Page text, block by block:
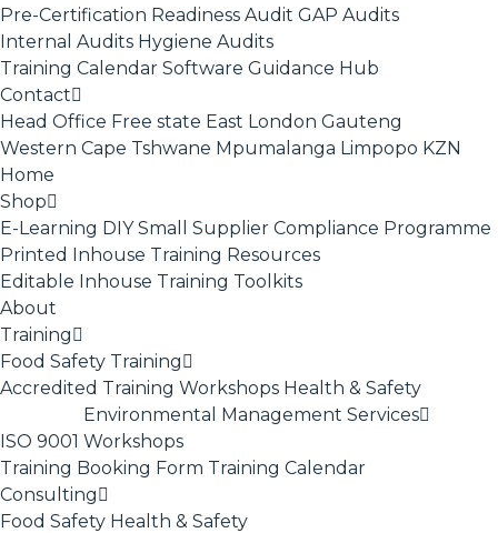
Pre-Certification Readiness Audit GAP Audits
Internal Audits Hygiene Audits
Training Calendar Software Guidance Hub
Contact
Head Office Free state East London Gauteng
Western Cape Tshwane Mpumalanga Limpopo KZN
Home
Shop
E-Learning DIY Small Supplier Compliance Programme
Printed Inhouse Training Resources
Editable Inhouse Training Toolkits
About
Training
Food Safety Training
Accredited Training Workshops Health & Safety
ISO 9001
Environmental Management Services
Workshops
Training Booking Form Training Calendar
Consulting
Food Safety Health & Safety